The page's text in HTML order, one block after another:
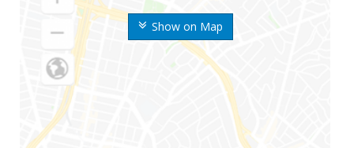
Show on Map